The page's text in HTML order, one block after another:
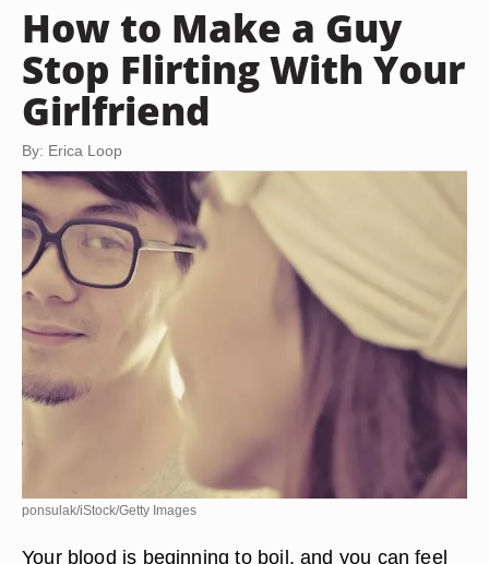
How to Make a Guy
Stop Flirting With Your
Girlfriend
By: Erica Loop
ponsulak/iStock/Getty Images
Your blood is beginning to boil, and you can feel